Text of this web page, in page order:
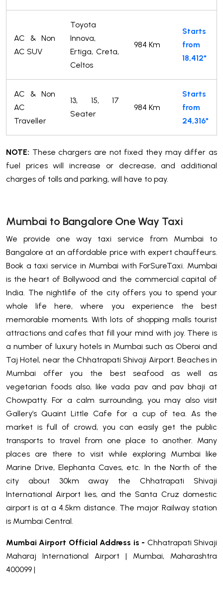
AC & Non
AC SUV
Toyota
Innova,
Ertiga, Creta,
Celtos
984 Km
Starts
from
18,412*
AC & Non
AC
Traveller
13, 15, 17
Seater
984 Km
Starts
from
24,316*
NOTE: These chargers are not fixed they may differ as
fuel prices will increase or decrease, and additional
charges of tolls and parking, will have to pay.
Mumbai to Bangalore One Way Taxi
We provide one way taxi service from Mumbai to
Bangalore at an affordable price with expert chauffeurs.
Book a taxi service in Mumbai with ForSureTaxi. Mumbai
is the heart of Bollywood and the commercial capital of
India. The nightlife of the city offers you to spend your
whole life here, where you experience the best
memorable moments. With lots of shopping malls tourist
attractions and cafes that fill your mind with joy. There is
a number of luxury hotels in Mumbai such as Oberoi and
Taj Hotel, near the Chhatrapati Shivaji Airport. Beaches in
Mumbai offer you the best seafood as well as
vegetarian foods also, like vada pav and pav bhaji at
Chowpatty. For a calm surrounding, you may also visit
Gallery’s Quaint Little Cafe for a cup of tea. As the
market is full of crowd, you can easily get the public
transports to travel from one place to another. Many
places are there to visit while exploring Mumbai like
Marine Drive, Elephanta Caves, etc. In the North of the
city about 30km away the Chhatrapati Shivaji
International Airport lies, and the Santa Cruz domestic
airport is at a 4.5km distance. The major Railway station
is Mumbai Central.
Mumbai Airport Official Address is - Chhatrapati Shivaji
Maharaj International Airport | Mumbai, Maharashtra
400099 |